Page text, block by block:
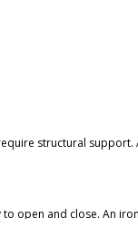
structural
to open and close. An